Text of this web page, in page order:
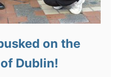
on the
Dublin!